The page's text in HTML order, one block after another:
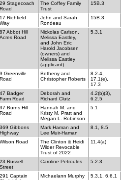
29 Stagecoach
Road
The Coffey Family
Trust
15B.3
17 Richfield
Way
John and Sarah
Rondeau
15B.3
87 Abbot Hill
Acres Road
Nickolas Carlson,
Melissa Eastley,
and John Eric
Harold Jacobsen
(owners) and
Melissa Eastley
(applicant)
5.3.1
9 Greenville
Road
Betheny and
Christopher Roberts
8.2.4,
17.1(e),
17.3
47 Badger
Farm Road
Deborah and
Richard Clutz
4.2(b)(3),
6.2.5
37 Burns Hill
Road
Hannah M. and
Kristy M. Pratt and
Megan L. Robinson
5.1
369 Gibbons
Highway
Mark Haman and
Lee Muir-Haman
8.1, 8.5
Wilson Road
The Clinton & Heidi
Wilder Revocable
Trust of 2022
11.4(a)
23 Russell
Street
Caroline Petroules 5.2.3
291 Captain
Michaelann Murphy 5.3.1, 6.6.1